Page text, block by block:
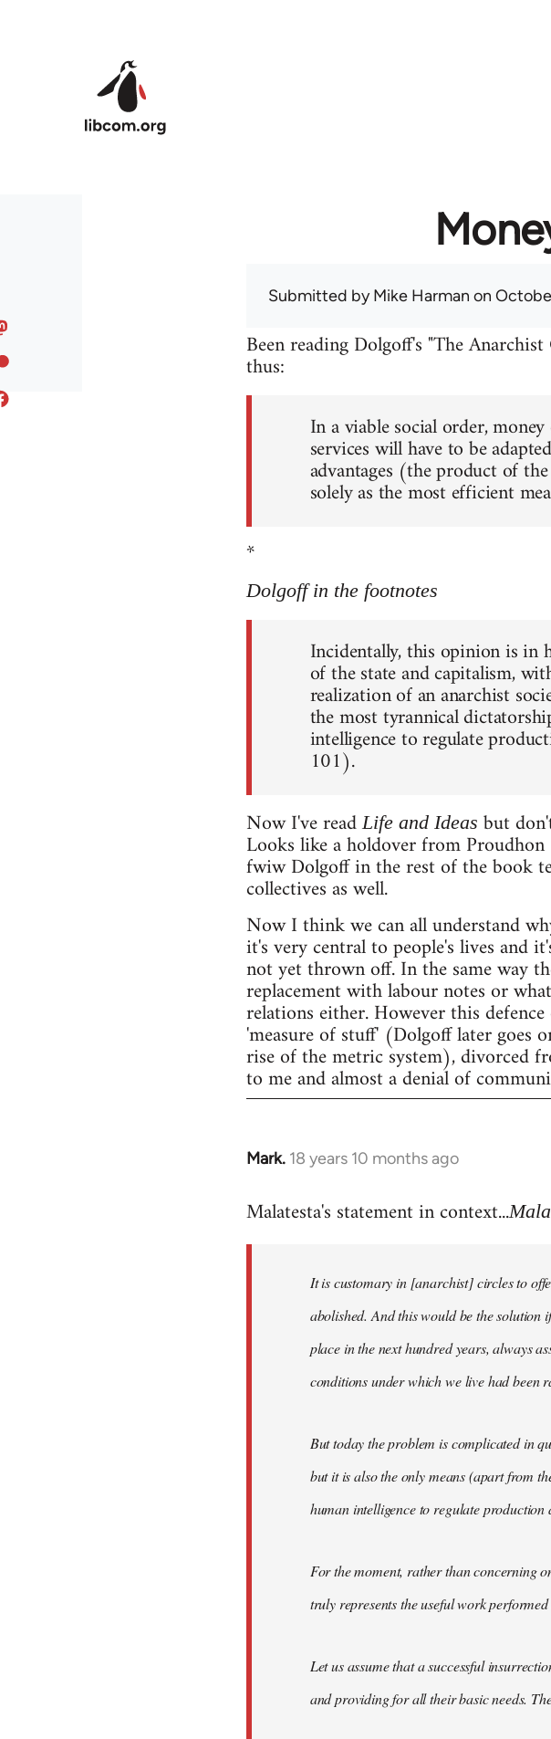
Submitted byMike Harman on
Been reading Dolgoff's "The
thus:
In a viable social order,
services will have to be
advantages (the product of
solely as the most efficient
*
Dolgoff in the footnotes
Incidentally, this opinion is in
of the state and capitalism,
realization of an anarchist
the most tyrannical
intelligence to regulate
101).
Now I've readLife and Ideas but
Looks like a holdover from
fwiw Dolgoff in the rest of the book
collectives as well.
Now I think we can all understand
it's very central to people's lives and
not yet thrown off. In the same way
replacement with labour notes or
relations either. However this
'measure of stuff' (Dolgoff later
rise of the metric system), divorced
to me and almost a denial of
Mark. 18 years 10 months ago
In
to
libcom.org
Malatesta's statement in context...
It is customary in [anarchist] circles to
abolished. And this would be the solution
place in the next hundred years, always
conditions under which we live had been
But today the problem is complicated in
but it is also the only means (apart from
human intelligence to regulate
For the moment, rather than concerning
truly represents the useful work
Let us assume that a successful
and providing for all their basic needs.